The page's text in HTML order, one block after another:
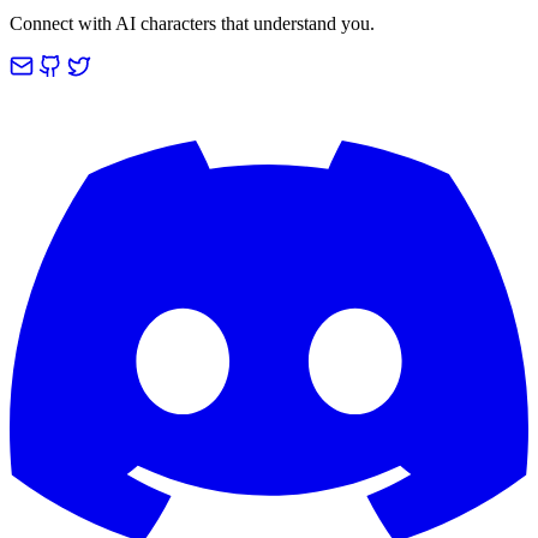
Connect with AI characters that understand you.